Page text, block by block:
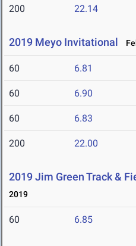
200 22.14
2019 Meyo Invitational
60 6.81
60 6.90
60 6.83
200 22.00
2019 Jim Green Track &
2019
60 6.85